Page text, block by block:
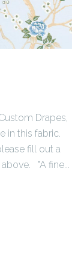
Drapes,
in this fabric.
fill out a
"A fine...